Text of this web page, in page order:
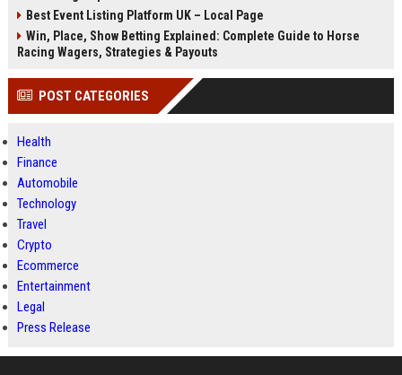
Best Event Listing Platform UK – Local Page
Win, Place, Show Betting Explained: Complete Guide to Horse
Racing Wagers, Strategies & Payouts
POST CATEGORIES
Health
Finance
Automobile
Technology
Travel
Crypto
Ecommerce
Entertainment
Legal
Press Release